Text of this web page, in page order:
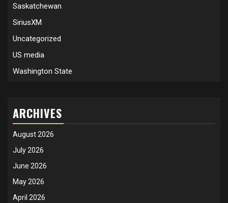
Saskatchewan
SiriusXM
Uncategorized
US media
Washington State
ARCHIVES
August 2026
July 2026
June 2026
May 2026
April 2026